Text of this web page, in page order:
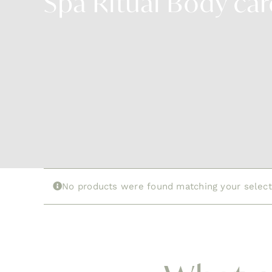
No products were found matching your